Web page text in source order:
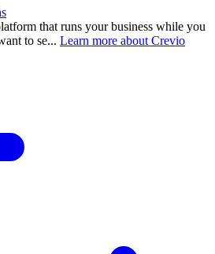
that runs your business while you
to se... Learn more about Crevio